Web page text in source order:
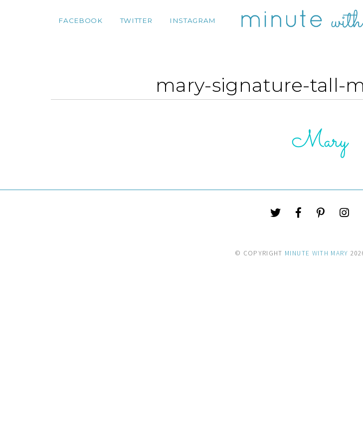
FACEBOOK TWITTER INSTAGRAM
mary-signature-tall-
© COPYRIGHT MINUTE WITH MARY